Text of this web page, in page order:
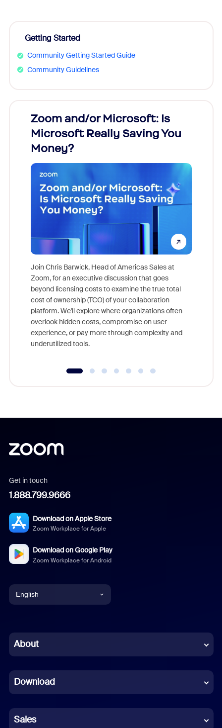
Getting Started
Community Getting Started Guide
Community Guidelines
Zoom and/or Microsoft: Is
Microsoft Really Saving You
Money?
Join Chris Barwick, Head of Americas Sales at
Zoom, for an executive discussion that goes
beyond licensing costs to examine the true total
cost of ownership (TCO) of your collaboration
platform. We'll explore where organizations often
overlook hidden costs, compromise on user
experience, or pay more through complexity and
underutilized tools.
Get in touch
1.888.799.9666
Download on Apple Store
Zoom Workplace for Apple
Download on Google Play
Zoom Workplace for Android
English
Chinese (Simplified)
French
German
About
Download
Sales